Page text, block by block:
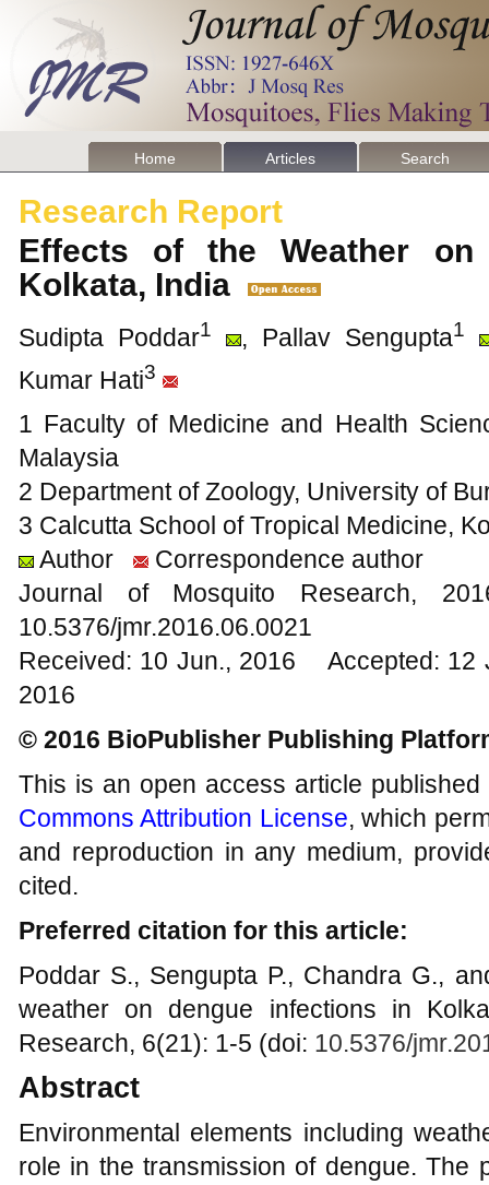
Home Articles Search
Research Report
Effects of the Weather on
Kolkata, India
Sudipta Poddar1 , Pallav Sengupta1
Kumar Hati3
1 Faculty of Medicine and Health
Malaysia
2 Department of Zoology, University of
3 Calcutta School of Tropical Medicine,
Author
Correspondence author
Journal of Mosquito
10.5376/jmr.2016.06.0021
Received: 10 Jun., 2016 Accepted:
2016
© 2016 BioPublisher Publishing
This is an open access article
Commons Attribution License, which
and reproduction in any medium,
cited.
Preferred citation for this article:
Poddar S., Sengupta P., Chandra G.,
weather on dengue infections in
Research, 6(21): 1-5 (doi: 10.5376/
Abstract
Environmental elements including
role in the transmission of dengue. The